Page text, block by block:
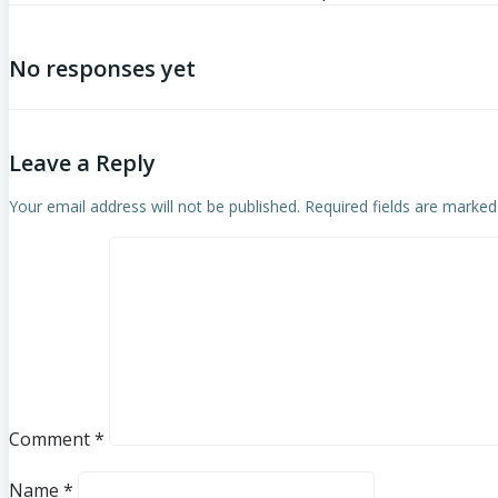
No responses yet
Leave a Reply
Your email address will not be published. Required fields are
Comment*
Name *